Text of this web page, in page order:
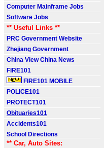
Computer Mainframe Jobs
Software Jobs
** Useful Links **
PRC Government Website
Zhejiang Government
China View China News
FIRE101
FIRE101 MOBILE
POLICE101
PROTECT101
Obituaries101
Accidents101
School Directions
** Car, Auto Sites: